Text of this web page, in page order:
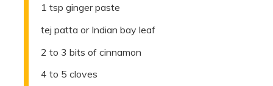
1 tsp ginger paste
tej patta or Indian bay leaf
2 to 3 bits of cinnamon
4 to 5 cloves